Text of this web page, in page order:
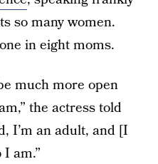
so many women.
in eight moms.
much more open
the actress told
I’m an adult, and [I
am.”